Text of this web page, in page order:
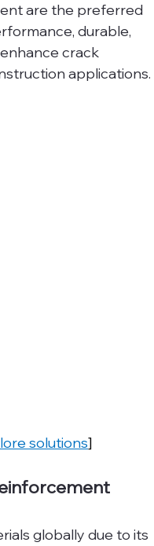
are the preferred
durable,
crack
applications.
solutions]
globally due to its